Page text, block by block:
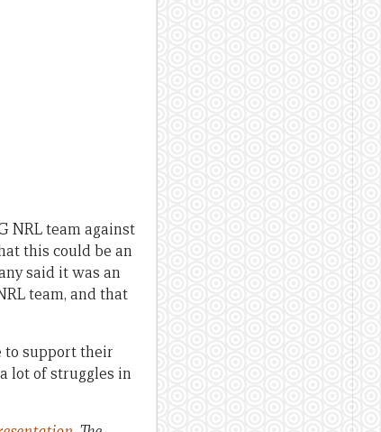
NRL team against
this could be an
said it was an
team, and that
to support their
lot of struggles in